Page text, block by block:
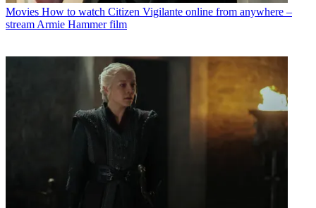
Movies How to watch Citizen Vigilante online from anywhere –
stream Armie Hammer film